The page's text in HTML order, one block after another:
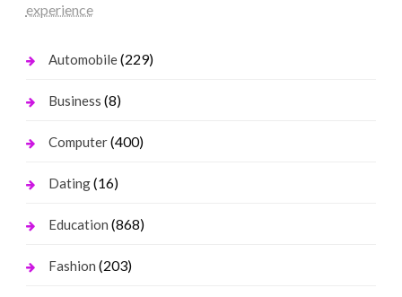
experience
Automobile(229)
Business (8)
Computer(400)
Dating(16)
Education (868)
Fashion (203)